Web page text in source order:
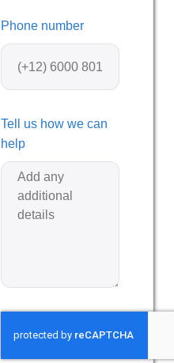
Phone number
Tell us how we can
help